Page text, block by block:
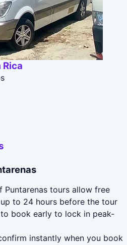
Puntarenas tours allow free
to 24 hours before the tour
book early to lock in peak-
instantly when you book